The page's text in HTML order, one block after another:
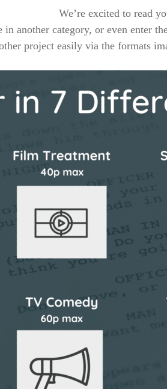
We’re excited to read
another category, or even enter
project easily via the formats